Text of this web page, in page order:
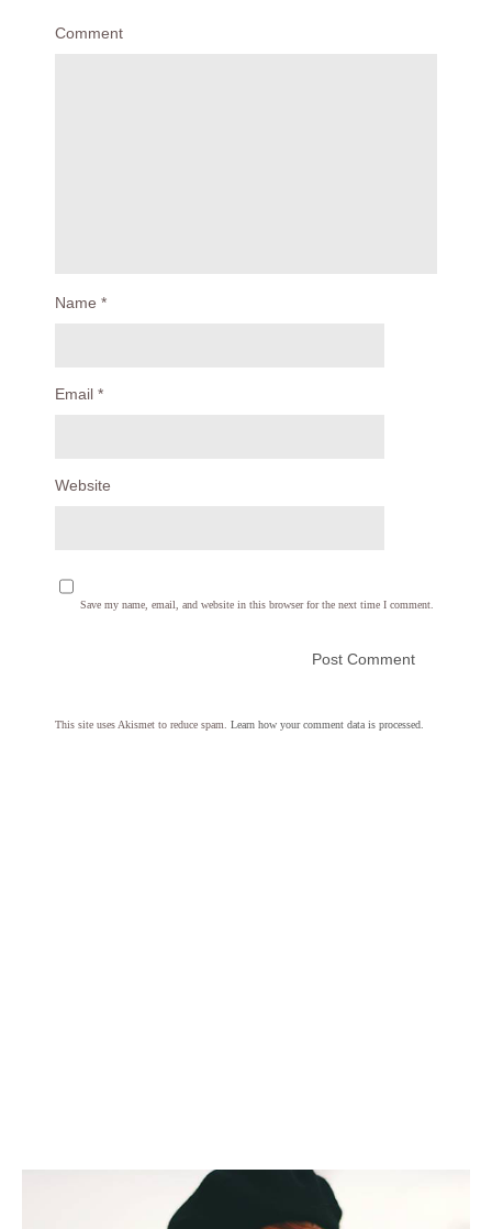
Comment
Name *
Email *
Website
Save my name, email, and website in this browser for the next time I comment.
This site uses Akismet to reduce spam. Learn how your comment data is processed.